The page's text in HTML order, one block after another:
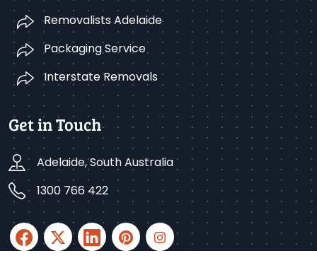
Removalists Adelaide
Packaging Service
Interstate Removals
Get in Touch
Adelaide, South Australia
1300 766 422